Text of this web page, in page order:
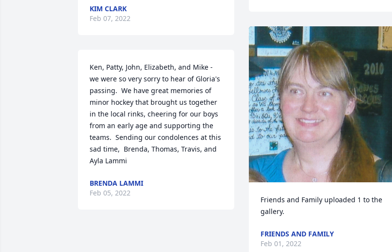
KIM CLARK
Feb 07, 2022
Ken, Patty, John, Elizabeth, and Mike -
we were so very sorry to hear of Gloria's
passing.  We have great memories of
minor hockey that brought us together
in the local rinks, cheering for our boys
from an early age and supporting the
teams.  Sending our condolences at this
sad time,  Brenda, Thomas, Travis, and
Ayla Lammi
BRENDA LAMMI
Feb 05, 2022
Friends and Family uploaded 1 to the
gallery.
FRIENDS AND FAMILY
Feb 01, 2022